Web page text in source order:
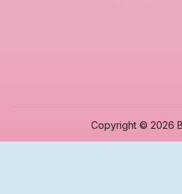
Copyright © 2026